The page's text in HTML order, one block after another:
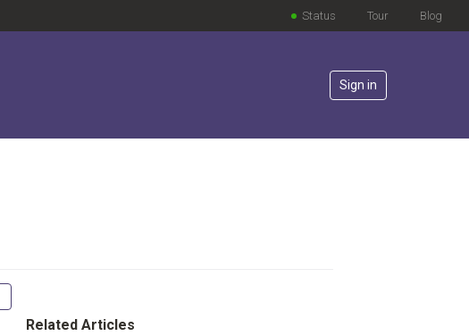
Blog
Tour
Status
Sign in
Related Articles